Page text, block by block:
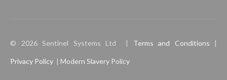
© 2026 Sentinel Systems Ltd | Terms and Conditions
Privacy Policy Modern Slavery Policy